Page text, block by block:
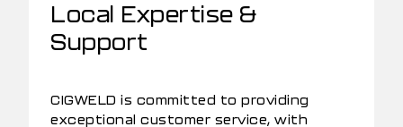
Local Expertise &
Support
CIGWELD is committed to providing
exceptional customer service, with